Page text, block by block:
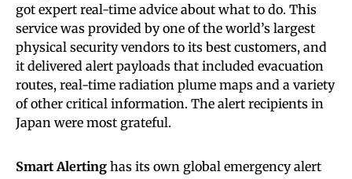
got expert real-time advice about what to do. This
service was provided by one of the world’s largest
physical security vendors to its best customers, and
it delivered alert payloads that included evacuation
routes, real-time radiation plume maps and a variety
of other critical information. The alert recipients in
Japan were most grateful.
Smart Alerting has its own global emergency alert